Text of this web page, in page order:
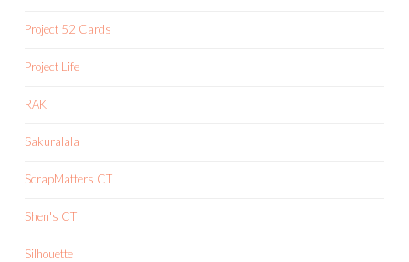
Project 52 Cards
Project Life
RAK
Sakuralala
ScrapMatters CT
Shen's CT
Silhouette